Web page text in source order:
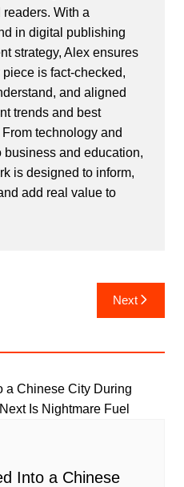
With a
in digital publishing
strategy, Alex ensures
piece is fact-checked,
and aligned
trends and best
technology and
business and education,
is designed to inform,
add real value to
Next
Into a Chinese